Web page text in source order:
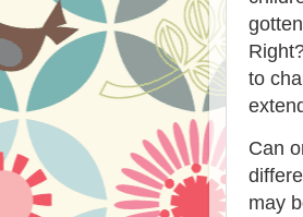
to
Can
may